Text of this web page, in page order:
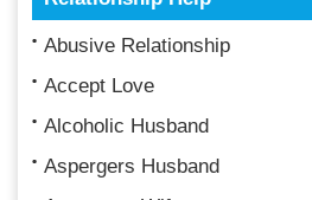
Abusive Relationship
Accept Love
Alcoholic Husband
Aspergers Husband